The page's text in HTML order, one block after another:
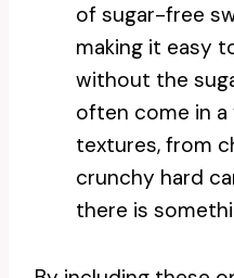
of sugar-free
making it easy
without the
often come in
textures, from
crunchy hard
there is